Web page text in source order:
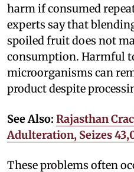
harm if consumed
experts say that
spoiled fruit does not
consumption. Harmful
microorganisms can
product despite
See Also: Rajasthan
Adulteration, Seizes
These problems often